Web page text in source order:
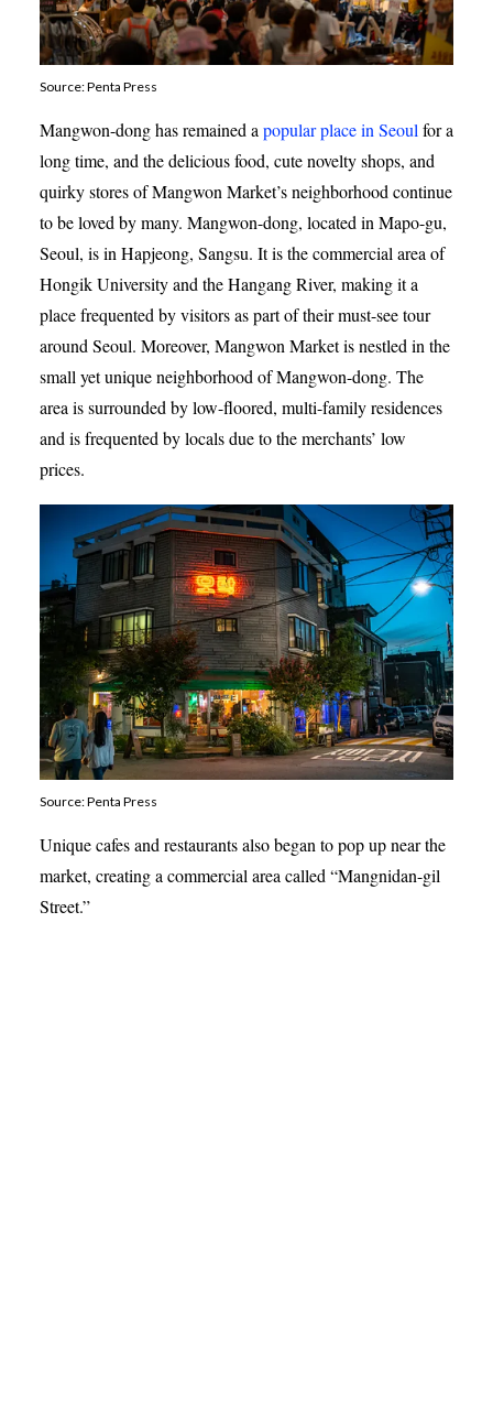
Source: Penta Press
Mangwon-dong has remained a popular place in Seoul for a
long time, and the delicious food, cute novelty shops, and
quirky stores of Mangwon Market’s neighborhood continue
to be loved by many. Mangwon-dong, located in Mapo-gu,
Seoul, is in Hapjeong, Sangsu. It is the commercial area of
Hongik University and the Hangang River, making it a
place frequented by visitors as part of their must-see tour
around Seoul. Moreover, Mangwon Market is nestled in the
small yet unique neighborhood of Mangwon-dong. The
area is surrounded by low-floored, multi-family residences
and is frequented by locals due to the merchants’ low
prices.
Source: Penta Press
Unique cafes and restaurants also began to pop up near the
market, creating a commercial area called “Mangnidan-gil
Street.”